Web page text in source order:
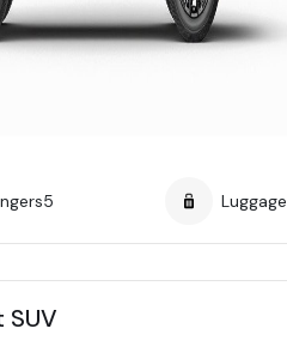
5 Luggage